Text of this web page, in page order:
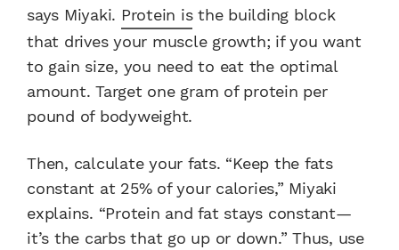
says Miyaki. Protein isthe building block
that drives your muscle growth; if you want
to gain size, you need to eat the optimal
amount. Target one gram of protein per
pound of bodyweight.
Then, calculate your fats. “Keep the fats
constant at 25% of your calories,” Miyaki
explains. “Protein and fat stays constant—
it’s the carbs that go up or down.” Thus, use